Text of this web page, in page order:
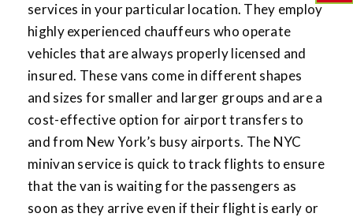
services in your particular location. They employ
highly experienced chauffeurs who operate
vehicles that are always properly licensed and
insured. These vans come in different shapes
and sizes for smaller and larger groups and are a
cost-effective option for airport transfers to
and from New York’s busy airports. The NYC
minivan service is quick to track flights to ensure
that the van is waiting for the passengers as
soon as they arrive even if their flight is early or